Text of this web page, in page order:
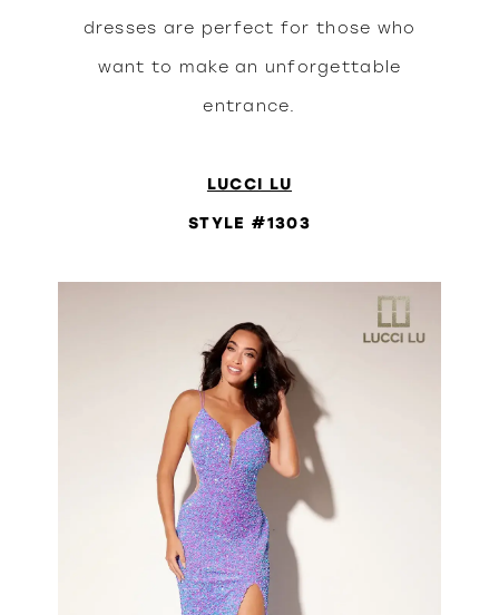
dresses are perfect for those who
want to make an unforgettable
entrance.
LUCCI LU
STYLE #1303